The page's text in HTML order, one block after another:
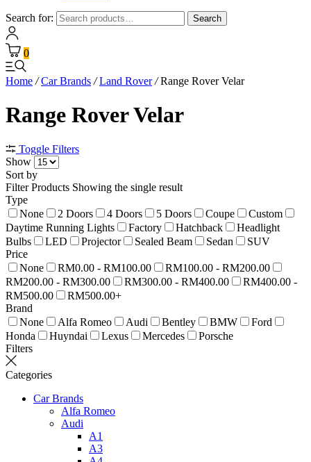
Search for: Search
0
Home / Car Brands / Land Rover /Range Rover Velar
Range Rover Velar
Toggle Filters
Show
Sort by
Filter Products Showing the single result
Type
None
2 Doors 4 Doors 5 Doors Coupe
Custom
Daytime Running Lights
Factory Hatchback
Headlight
Bulbs
LED Projector Sealed Beam Sedan
SUV
Price
None
RM0.00 - RM100.00
RM100.00 - RM200.00
RM200.00 - RM300.00
RM300.00 - RM400.00
RM400.00 -
RM500.00
RM500.00+
Brand
None
Alfa Romeo Audi Bentley BMW
Ford
Honda
Huyndai Lexus Mercedes
Porsche
Filters
Categories
Car Brands
Alfa Romeo
Audi
A1
A3